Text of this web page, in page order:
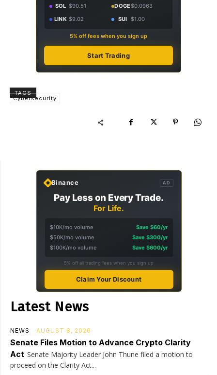
SOL $90.51 DOGE$0.0963
LINK $9.02 SUI $1.00
5% off fees when you sign up
Start Trading
TAGS
Cybersecurity
Binance AD
Pay Less on Every Trade.
For Life.
$10K/mo volume
Save $60/yr
$50K/mo volume
Save $300/yr
$100K/mo volume
Save $600/yr
5% off all trading fees when you sign up
Claim Your Discount
Latest News
NEWS AUGUST 8, 2026
Senate Files Motion to Advance Crypto Clarity
Act Senate Majority Leader John Thune filed a motion to
proceed on the Clarity Act...